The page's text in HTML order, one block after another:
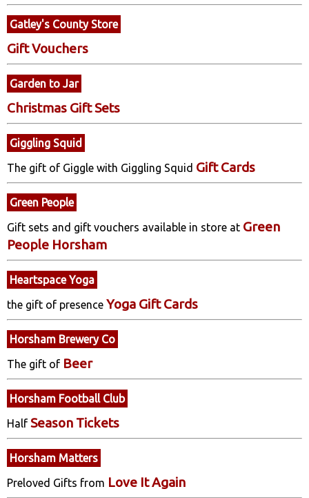
Gatley's County Store
Gift Vouchers
Garden to Jar
Christmas Gift Sets
Giggling Squid
The gift of Giggle with Giggling Squid Gift Cards
Green People
Gift sets and gift vouchers available in store at Green
People Horsham
Heartspace Yoga
the gift of presence Yoga Gift Cards
Horsham Brewery Co
The gift of Beer
Horsham Football Club
Half Season Tickets
Horsham Matters
Preloved Gifts from Love It Again